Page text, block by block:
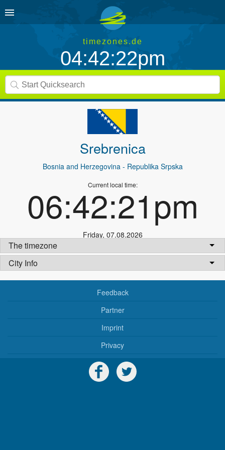
timezones.de
04:42:22pm
Srebrenica
Bosnia and Herzegovina - Republika Srpska
Current local time:
06:42:21pm
Friday, 07.08.2026
The timezone
City Info
Feedback
Partner
Imprint
Privacy